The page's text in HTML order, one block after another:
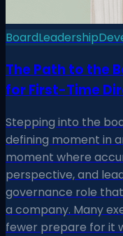
BoardLeadership
The Path to the
for First-Time
Stepping into the
defining moment in
moment where
perspective, and
governance role
a company. Many
fewer prepare for it